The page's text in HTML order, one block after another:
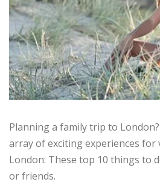
Planning a family trip to
array of exciting experiences
London: These top 10 things to
or friends.